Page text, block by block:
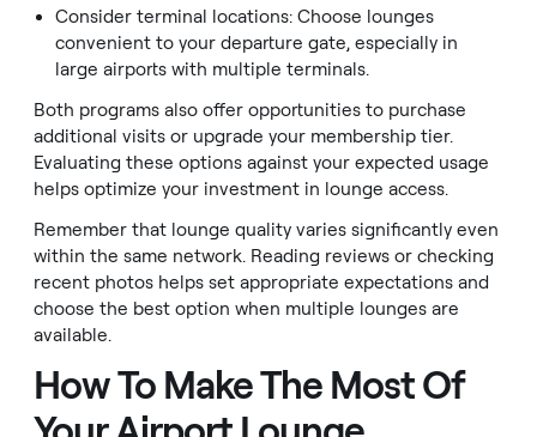
Consider terminal locations: Choose lounges
convenient to your departure gate, especially in
large airports with multiple terminals.
Both programs also offer opportunities to purchase
additional visits or upgrade your membership tier.
Evaluating these options against your expected usage
helps optimize your investment in lounge access.
Remember that lounge quality varies significantly even
within the same network. Reading reviews or checking
recent photos helps set appropriate expectations and
choose the best option when multiple lounges are
available.
How To Make The Most Of